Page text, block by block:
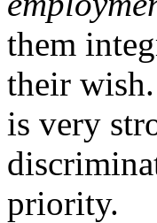
them
their
is very
priority.